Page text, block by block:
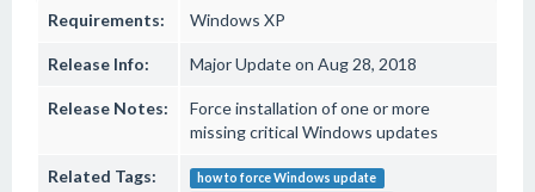
Requirements: Windows XP
Release Info: Major Update on Aug 28, 2018
Release Notes:
Force installation of one or more
missing critical Windows updates
Related Tags:
how to force Windows update